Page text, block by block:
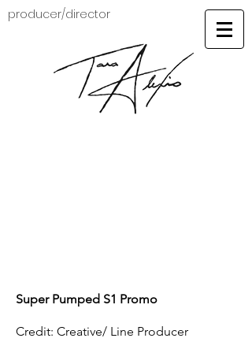
producer/director
Super Pumped S1 Promo
Credit: Creative/ Line Producer